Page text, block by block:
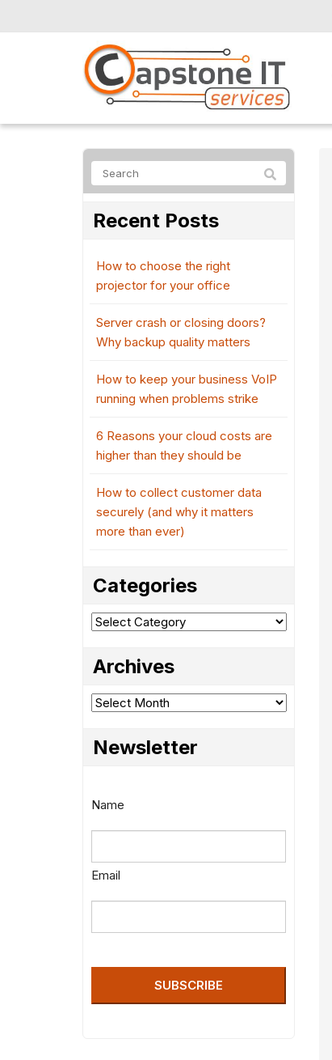
Recent Posts
How to choose the right
projector for your office
Server crash or closing doors?
Why backup quality matters
How to keep your business VoIP
running when problems strike
6 Reasons your cloud costs are
higher than they should be
How to collect customer data
securely (and why it matters
more than ever)
Categories
Categories
Archives
Archives
Newsletter
Name
Email
SUBSCRIBE